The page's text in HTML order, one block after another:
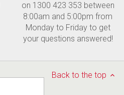
on 1300 423 353 between
8:00am and 5:00pm from
Monday to Friday to get
your questions answered!
Back to the top